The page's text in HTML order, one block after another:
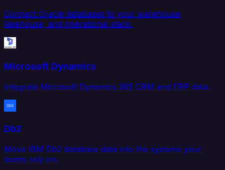
Connect Oracle databases to your warehouse,
lakehouse, and operational stack.
Microsoft Dynamics
Integrate Microsoft Dynamics 365 CRM and ERP data.
Db2
Move IBM Db2 database data into the systems your
teams rely on.